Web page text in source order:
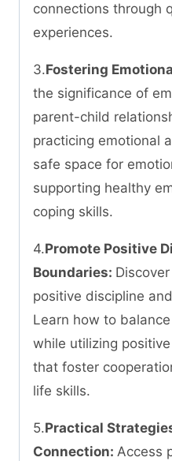
connections through
experiences.
3.Fostering
the significance of
parent-child
practicing emotional
safe space for
supporting healthy
coping skills.
4.Promote Positive
Boundaries:
positive discipline
Learn how to
while utilizing
that foster
life skills.
5.Practical
Connection: Access